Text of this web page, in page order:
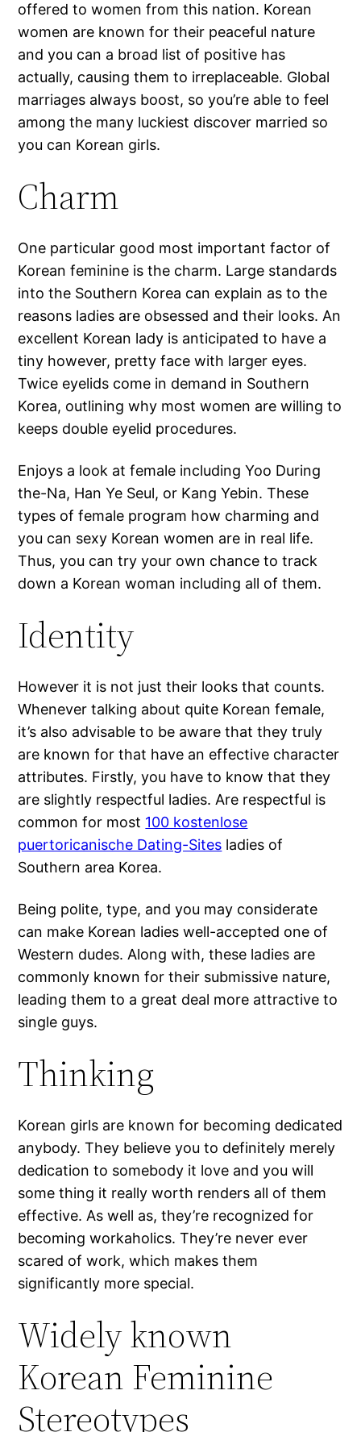
offered to women from this nation. Korean
women are known for their peaceful nature
and you can a broad list of positive has
actually, causing them to irreplaceable. Global
marriages always boost, so you’re able to feel
among the many luckiest discover married so
you can Korean girls.
Charm
One particular good most important factor of
Korean feminine is the charm. Large standards
into the Southern Korea can explain as to the
reasons ladies are obsessed and their looks. An
excellent Korean lady is anticipated to have a
tiny however, pretty face with larger eyes.
Twice eyelids come in demand in Southern
Korea, outlining why most women are willing to
keeps double eyelid procedures.
Enjoys a look at female including Yoo During
the-Na, Han Ye Seul, or Kang Yebin. These
types of female program how charming and
you can sexy Korean women are in real life.
Thus, you can try your own chance to track
down a Korean woman including all of them.
Identity
However it is not just their looks that counts.
Whenever talking about quite Korean female,
it’s also advisable to be aware that they truly
are known for that have an effective character
attributes. Firstly, you have to know that they
are slightly respectful ladies. Are respectful is
common for most 100 kostenlose
puertoricanische Dating-Sites ladies of
Southern area Korea.
Being polite, type, and you may considerate
can make Korean ladies well-accepted one of
Western dudes. Along with, these ladies are
commonly known for their submissive nature,
leading them to a great deal more attractive to
single guys.
Thinking
Korean girls are known for becoming dedicated
anybody. They believe you to definitely merely
dedication to somebody it love and you will
some thing it really worth renders all of them
effective. As well as, they’re recognized for
becoming workaholics. They’re never ever
scared of work, which makes them
significantly more special.
Widely known
Korean Feminine
Stereotypes